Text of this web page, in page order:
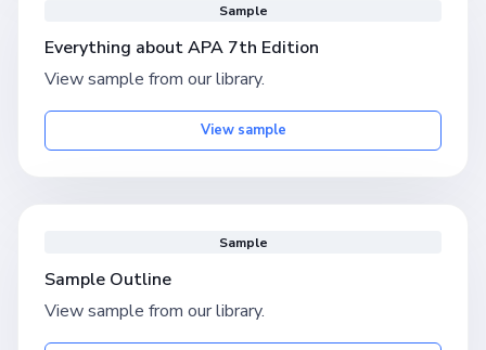
Sample
Everything about APA 7th Edition
View sample from our library.
View sample
Sample
Sample Outline
View sample from our library.